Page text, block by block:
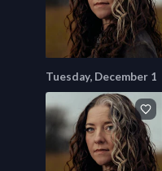
Tuesday, December 1